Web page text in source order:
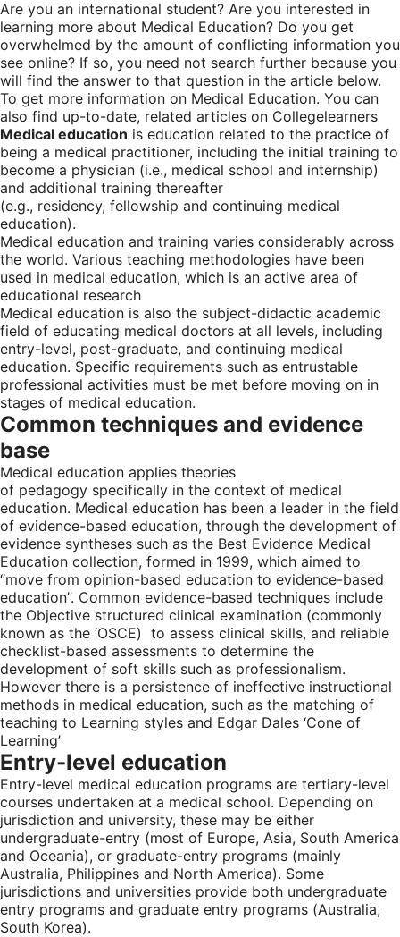
Are you an international student? Are you interested in
learning more about Medical Education? Do you get
overwhelmed by the amount of conflicting information you
see online? If so, you need not search further because you
will find the answer to that question in the article below.
To get more information on Medical Education. You can
also find up-to-date, related articles on Collegelearners
Medical education is education related to the practice of
being a medical practitioner, including the initial training to
become a physician (i.e., medical school and internship)
and additional training thereafter
(e.g., residency, fellowship and continuing medical
education).
Medical education and training varies considerably across
the world. Various teaching methodologies have been
used in medical education, which is an active area of
educational research
Medical education is also the subject-didactic academic
field of educating medical doctors at all levels, including
entry-level, post-graduate, and continuing medical
education. Specific requirements such as entrustable
professional activities must be met before moving on in
stages of medical education.
Common techniques and evidence
base
Medical education applies theories
of pedagogy specifically in the context of medical
education. Medical education has been a leader in the field
of evidence-based education, through the development of
evidence syntheses such as the Best Evidence Medical
Education collection, formed in 1999, which aimed to
“move from opinion-based education to evidence-based
education”. Common evidence-based techniques include
the Objective structured clinical examination (commonly
known as the ‘OSCE) to assess clinical skills, and reliable
checklist-based assessments to determine the
development of soft skills such as professionalism.
However there is a persistence of ineffective instructional
methods in medical education, such as the matching of
teaching to Learning styles and Edgar Dales ‘Cone of
Learning’
Entry-level education
Entry-level medical education programs are tertiary-level
courses undertaken at a medical school. Depending on
jurisdiction and university, these may be either
undergraduate-entry (most of Europe, Asia, South America
and Oceania), or graduate-entry programs (mainly
Australia, Philippines and North America). Some
jurisdictions and universities provide both undergraduate
entry programs and graduate entry programs (Australia,
South Korea).